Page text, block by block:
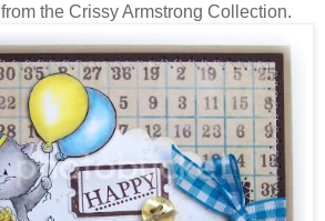
from the Crissy Armstrong Collection.